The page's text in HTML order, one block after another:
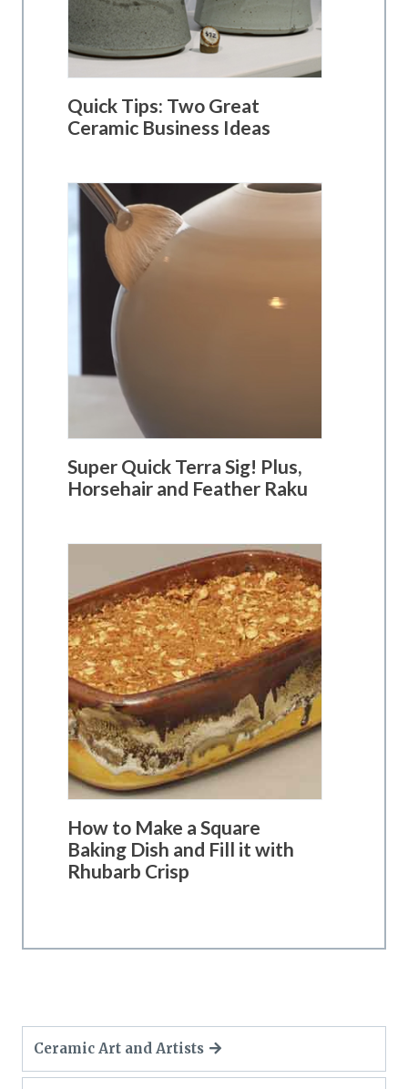
Quick Tips: Two Great
Ceramic Business Ideas
Super Quick Terra Sig! Plus,
Horsehair and Feather Raku
How to Make a Square
Baking Dish and Fill it with
Rhubarb Crisp
Ceramic Art and Artists